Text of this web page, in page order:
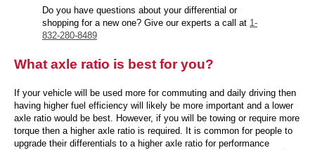
Do you have questions about your differential or
shopping for a new one? Give our experts a call at 1-
832-280-8489
What axle ratio is best for you?
If your vehicle will be used more for commuting and daily driving then
having higher fuel efficiency will likely be more important and a lower
axle ratio would be best. However, if you will be towing or require more
torque then a higher axle ratio is required. It is common for people to
upgrade their differentials to a higher axle ratio for performance